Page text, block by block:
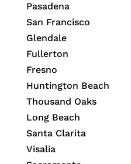
Pasadena
San Francisco
Glendale
Fullerton
Fresno
Huntington Beach
Thousand Oaks
Long Beach
Santa Clarita
Visalia